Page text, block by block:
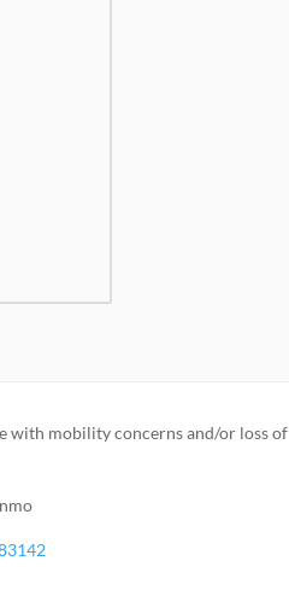
with mobility concerns and/or loss of